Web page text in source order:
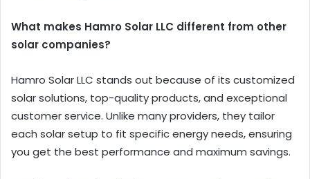
What makes Hamro Solar LLC different from other
solar companies?
Hamro Solar LLC stands out because of its customized
solar solutions, top-quality products, and exceptional
customer service. Unlike many providers, they tailor
each solar setup to fit specific energy needs, ensuring
you get the best performance and maximum savings.